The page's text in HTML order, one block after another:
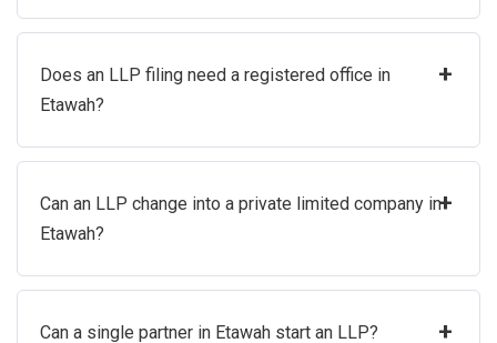
Does an LLP filing need a registered office in
Etawah?
+
Can an LLP change into a private limited company in
Etawah?
+
Can a single partner in Etawah start an LLP? +